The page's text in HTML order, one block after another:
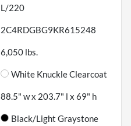
L/220
2C4RDGBG9KR615248
6,050 lbs.
White Knuckle Clearcoat
88.5" w x 203.7" l x 69" h
Black/Light Graystone